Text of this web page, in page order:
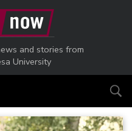
and stories from
University